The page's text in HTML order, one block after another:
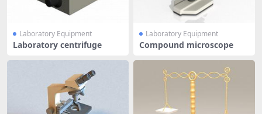
Laboratory Equipment
Laboratory centrifuge
Laboratory Equipment
Compound microscope